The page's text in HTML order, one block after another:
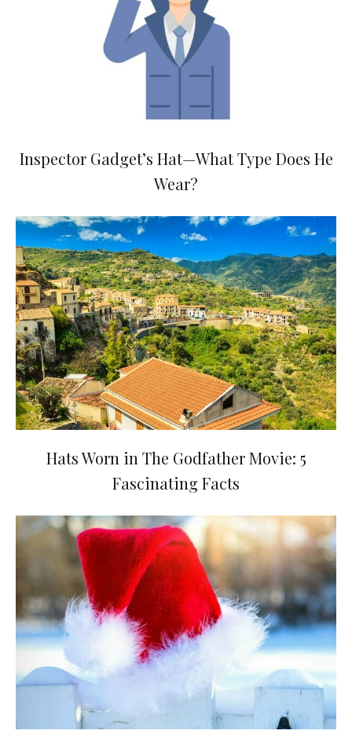
Inspector Gadget’s Hat—What Type Does He
Wear?
Hats Worn in The Godfather Movie: 5
Fascinating Facts